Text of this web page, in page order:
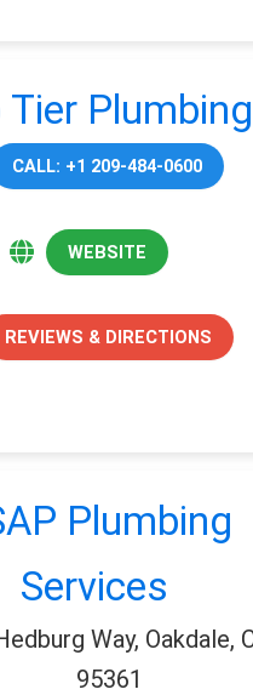
Tier Plumbing
CALL: +1 209-484-0600
WEBSITE
REVIEWS & DIRECTIONS
Plumbing
Services
Way, Oakdale,
95361